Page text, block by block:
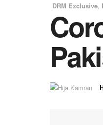
DRM Exclusive,